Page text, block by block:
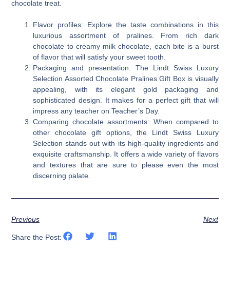
chocolate treat.
Flavor profiles: Explore the taste combinations in this
luxurious assortment of pralines. From rich dark
chocolate to creamy milk chocolate, each bite is a burst
of flavor that will satisfy your sweet tooth.
Packaging and presentation: The Lindt Swiss Luxury
Selection Assorted Chocolate Pralines Gift Box is visually
appealing, with its elegant gold packaging and
sophisticated design. It makes for a perfect gift that will
impress any teacher on Teacher’s Day.
Comparing chocolate assortments: When compared to
other chocolate gift options, the Lindt Swiss Luxury
Selection stands out with its high-quality ingredients and
exquisite craftsmanship. It offers a wide variety of flavors
and textures that are sure to please even the most
discerning palate.
Previous Next
Share the Post: